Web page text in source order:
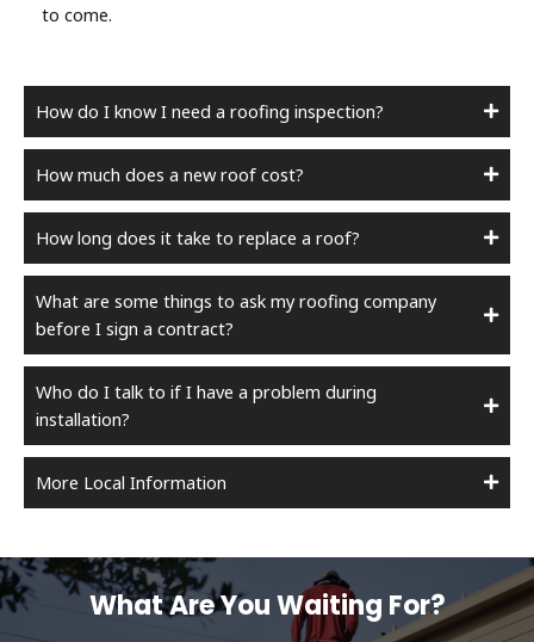
to come.
How do I know I need a roofing inspection?
How much does a new roof cost?
How long does it take to replace a roof?
What are some things to ask my roofing company
before I sign a contract?
Who do I talk to if I have a problem during
installation?
More Local Information
What Are You Waiting For?